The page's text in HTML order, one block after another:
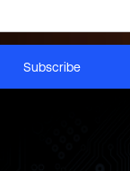
Subscribe